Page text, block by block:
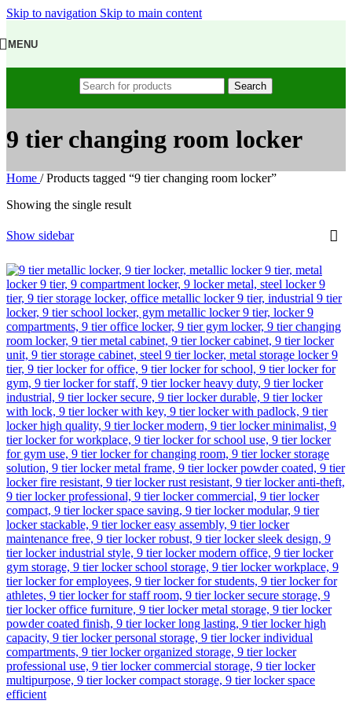
Skip to navigation Skip to main content
MENU
Search
9 tier changing room locker
Home / Products tagged “9 tier changing room locker”
Showing the single result
Show sidebar